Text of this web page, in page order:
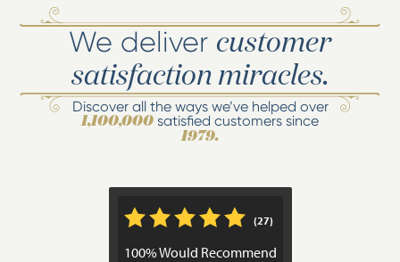
We deliver customer
satisfaction miracles.
Discover all the ways we’ve helped over
1,100,000 satisfied customers since
1979.
***** (27)
100% Would Recommend